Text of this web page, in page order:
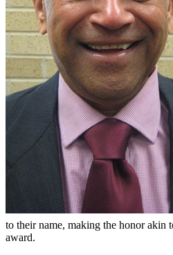
to their name, making the honor akin
award.